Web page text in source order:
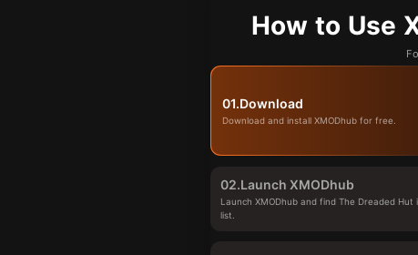
How to Use
01.Download
Download and install XMODhub for free.
02.Launch XMODhub
Launch XMODhub and find The Dreaded Hut
list.